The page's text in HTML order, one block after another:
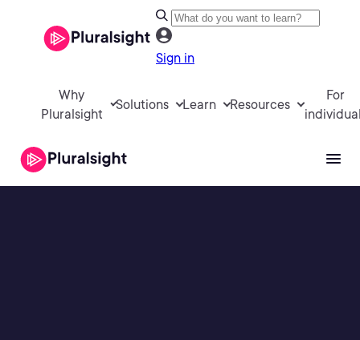
Sign in
Why
Pluralsight
Solutions Learn Resources
For